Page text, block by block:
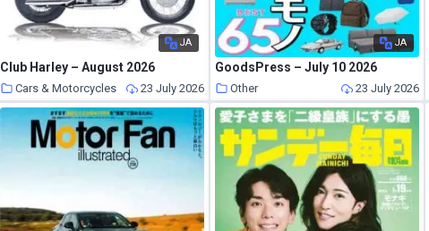
JA
Club Harley – August 2026
Cars & Motorcycles 23 July 2026
JA
GoodsPress – July 10 2026
Other 23 July 2026